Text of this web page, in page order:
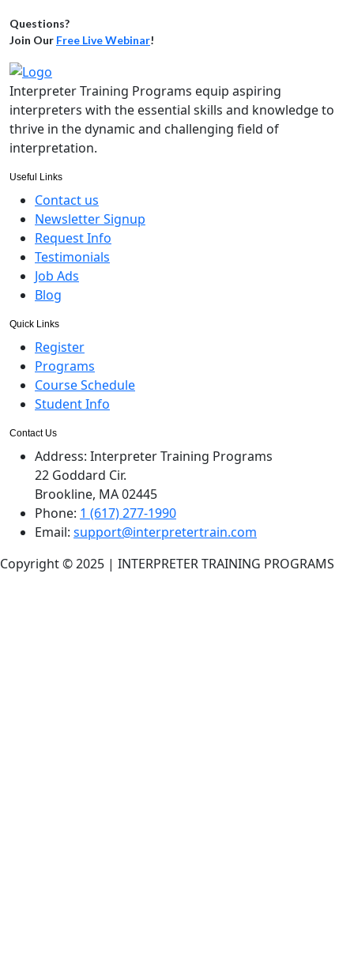
Questions?
Join Our Free Live Webinar!
Interpreter Training Programs equip aspiring
interpreters with the essential skills and knowledge to
thrive in the dynamic and challenging field of
interpretation.
Useful Links
Contact us
Newsletter Signup
Request Info
Testimonials
Job Ads
Blog
Quick Links
Register
Programs
Course Schedule
Student Info
Contact Us
Address: Interpreter Training Programs
22 Goddard Cir.
Brookline, MA 02445
Phone: 1 (617) 277-1990
Email: support@interpretertrain.com
Copyright © 2025 | INTERPRETER TRAINING PROGRAMS